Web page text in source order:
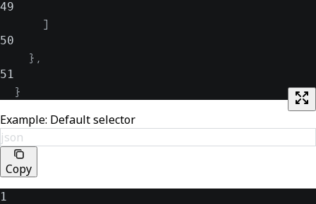
49
]
50
} ,
51
}
Example: Default selector
json
Copy
1